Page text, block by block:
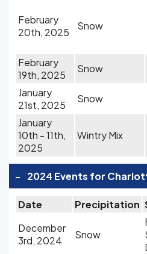
February
20th, 2025
Snow
February
19th, 2025
Snow
January
21st, 2025
Snow
January
10th - 11th,
2025
Wintry Mix
- 2024 Events for
Date Precipitation
December
3rd, 2024
Snow